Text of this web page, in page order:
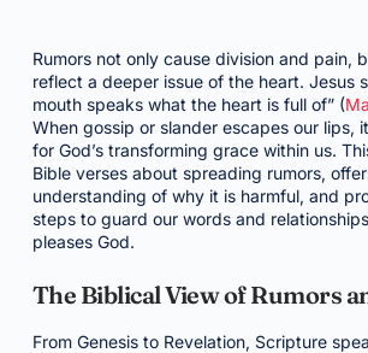
Rumors not only cause division and pain,
reflect a deeper issue of the heart. Jesus
mouth speaks what the heart is full of” (
When gossip or slander escapes our lips,
for God’s transforming grace within us.
Bible verses about spreading rumors,
understanding of why it is harmful, and
steps to guard our words and
pleases God.
The Biblical View of Rumors
From Genesis to Revelation, Scripture